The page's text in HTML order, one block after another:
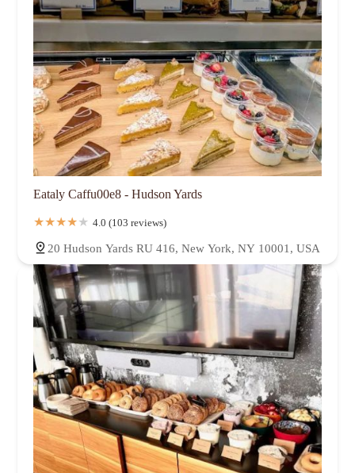
Eataly Caffu00e8 - Hudson Yards
4.0 (103 reviews)
20 Hudson Yards RU 416, New York, NY 10001, USA